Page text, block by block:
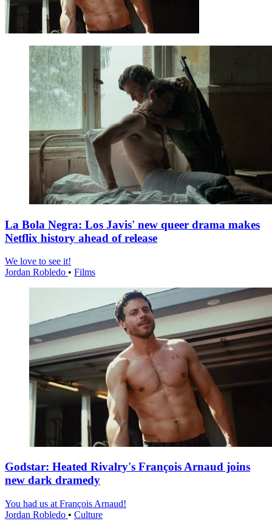
La Bola Negra: Los Javis' new queer drama makes
Netflix history ahead of release
We love to see it!
Jordan Robledo • Films
Godstar: Heated Rivalry's François Arnaud joins
new dark dramedy
You had us at François Arnaud!
Jordan Robledo • Culture